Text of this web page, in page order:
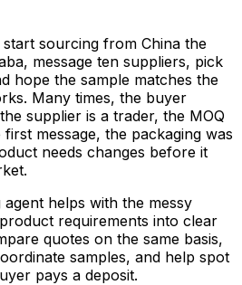
sourcing from China the
message ten suppliers, pick
hope the sample matches the
Many times, the buyer
supplier is a trader, the MOQ
message, the packaging was
needs changes before it
helps with the messy
requirements into clear
quotes on the same basis,
samples, and help spot
pays a deposit.